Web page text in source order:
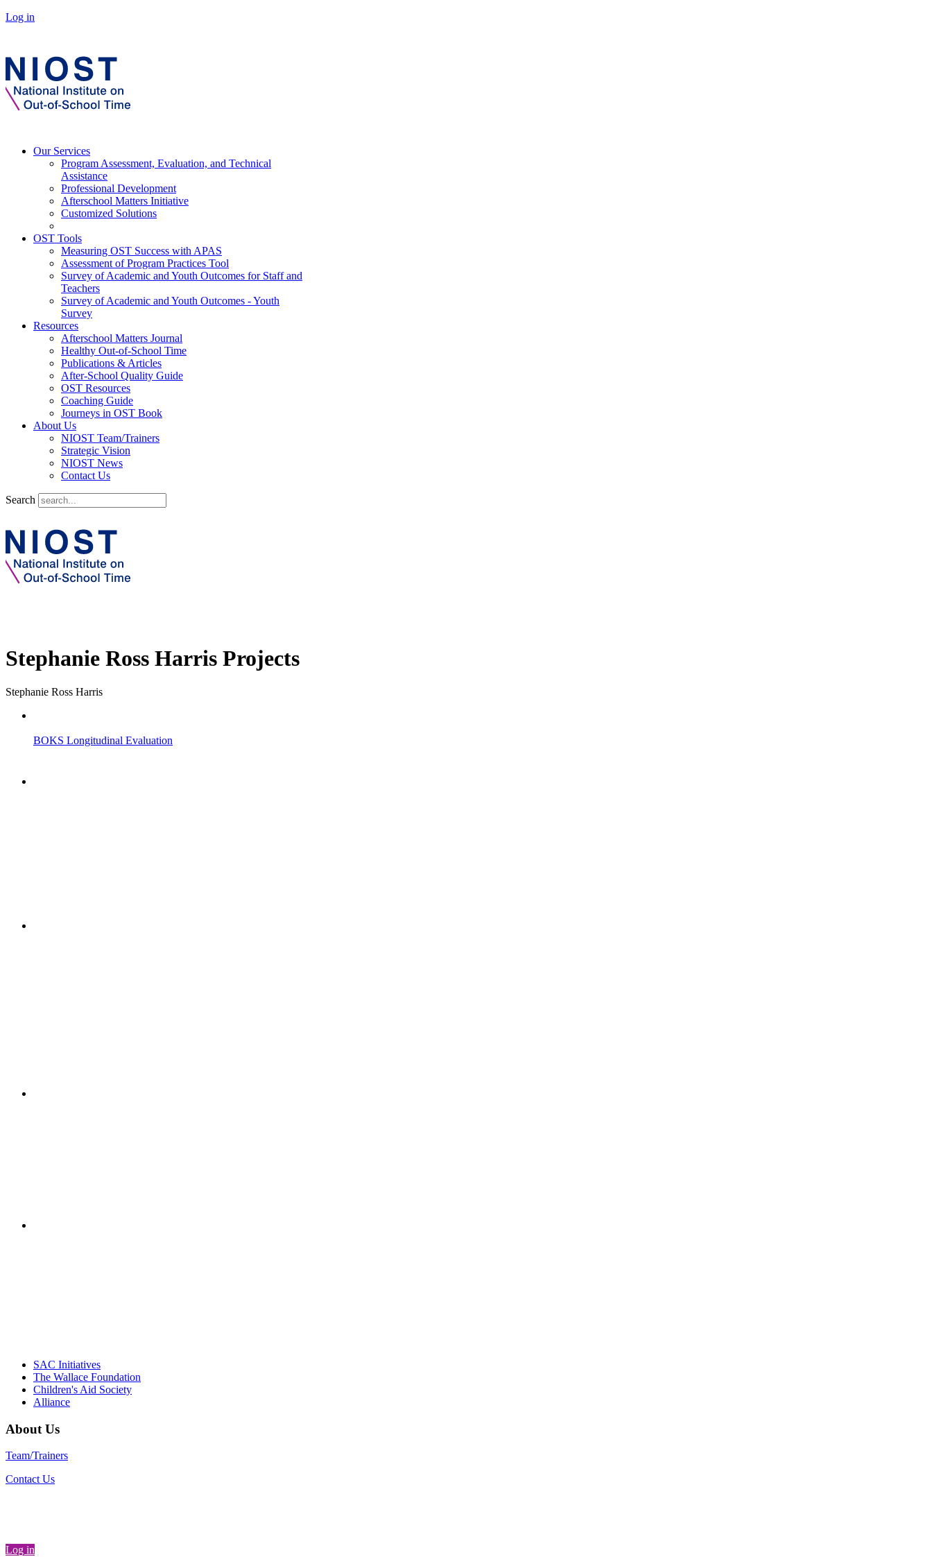
Log in
Our Services
Program Assessment, Evaluation, and Technical
Assistance
Professional Development
Afterschool Matters Initiative
Customized Solutions
OST Tools
Measuring OST Success with APAS
Assessment of Program Practices Tool
Survey of Academic and Youth Outcomes for Staff and
Teachers
Survey of Academic and Youth Outcomes - Youth
Survey
Resources
Afterschool Matters Journal
Healthy Out-of-School Time
Publications & Articles
After-School Quality Guide
OST Resources
Coaching Guide
Journeys in OST Book
About Us
NIOST Team/Trainers
Strategic Vision
NIOST News
Contact Us
Search
Stephanie Ross Harris Projects
Stephanie Ross Harris
BOKS Longitudinal Evaluation
SAC Initiatives
The Wallace Foundation
Children's Aid Society
Alliance
About Us
Team/Trainers
Contact Us
Log in